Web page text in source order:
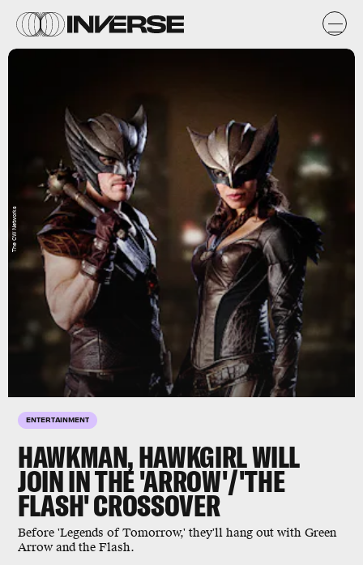
ENTERTAINMENT
HAWKMAN, HAWKGIRL WILL
JOIN IN THE 'ARROW'/'THE
FLASH' CROSSOVER
Before 'Legends of Tomorrow,' they'll hang out with Green
Arrow and the Flash.
The CW Networks